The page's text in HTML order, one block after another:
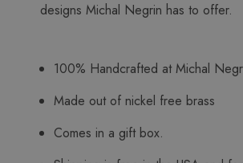
designs Michal Negrin has to offer.
100% Handcrafted at Michal
Made out of nickel free brass
Comes in a gift box.